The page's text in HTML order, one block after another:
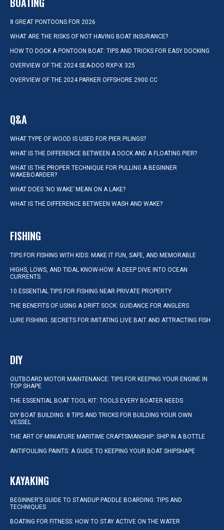
8 GREAT PONTOONS FOR 2026
WHAT ARE THE RISKS OF NOT HAVING BOAT INSURANCE?
HOW TO DOCK A PONTOON BOAT: TIPS AND TRICKS FOR EASY DOCKING
OVERVIEW OF THE 2024 SEA-DOO RXP-X 325
OVERVIEW OF THE 2024 PARKER OFFSHORE 2900 CC
Q&A
WHAT TYPE OF WOOD IS USED FOR PIER PILINGS?
WHAT IS THE DIFFERENCE BETWEEN A DOCK AND A FLOATING PIER?
WHAT IS THE PROPER TECHNIQUE FOR PULLING A BEGINNER
WAKEBOARDER?
WHAT DOES ‘NO WAKE’ MEAN ON A LAKE?
WHAT IS THE DIFFERENCE BETWEEN WASH AND WAKE?
FISHING
TIPS FOR FISHING WITH KIDS: MAKE IT FUN, SAFE, AND MEMORABLE
HIGHS, LOWS, AND TIDAL KNOW-HOW: A DEEP DIVE INTO OCEAN
CURRENTS
10 ESSENTIAL TIPS FOR FISHING NEAR PRIVATE PROPERTY
THE BENEFITS OF USING A DRIFT SOCK: GUIDANCE FOR ANGLERS
LURE FISHING: SECRETS FOR IMITATING LIVE BAIT AND ATTRACTING FISH
DIY
OUTBOARD MOTOR MAINTENANCE: TIPS FOR KEEPING YOUR ENGINE IN
TOP SHAPE
THE ESSENTIAL BOAT TOOL KIT: TOOLS EVERY BOATER NEEDS
DIY BOAT BUILDING: 8 TIPS AND TRICKS FOR BUILDING YOUR OWN
VESSEL
THE ART OF MINIATURE MARITIME CRAFTSMANSHIP: SHIP IN A BOTTLE
ANTIFOULING PAINTS: A GUIDE TO KEEPING YOUR BOAT SHIPSHAPE
KAYAKING
BEGINNER’S GUIDE TO STANDUP PADDLE BOARDING: TIPS AND
TECHNIQUES
BOATING FOR FITNESS: HOW TO STAY ACTIVE ON THE WATER